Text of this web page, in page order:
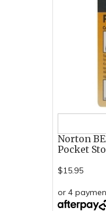
Norton
Pocket
$15.95
or 4